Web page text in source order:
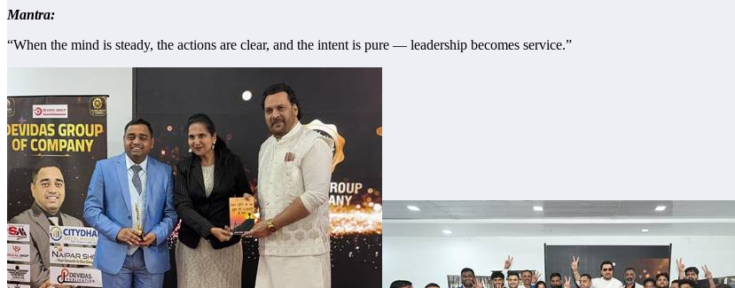
Mantra:
“When the mind is steady, the actions are clear, and the intent is pure — leadership becomes service.”